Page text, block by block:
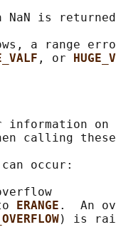
NaN is
a range
, or
information on
calling
occur:
ERANGE .  An